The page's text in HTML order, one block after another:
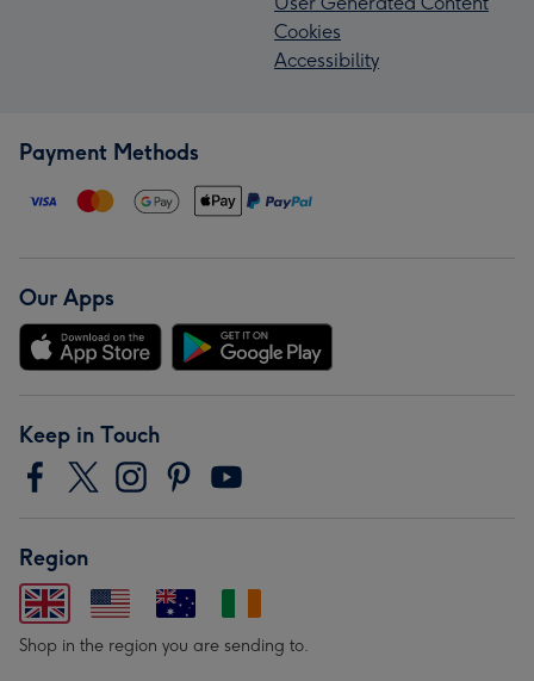
Cookies
Accessibility
Payment Methods
Our Apps
Keep in Touch
Region
Shop in the region you are sending to.